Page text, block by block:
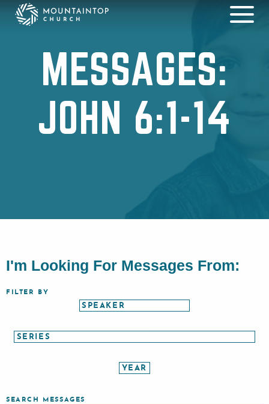
MESSAGES:
JOHN 6:1-14
I'm Looking For Messages From:
FILTER BY
SEARCH MESSAGES